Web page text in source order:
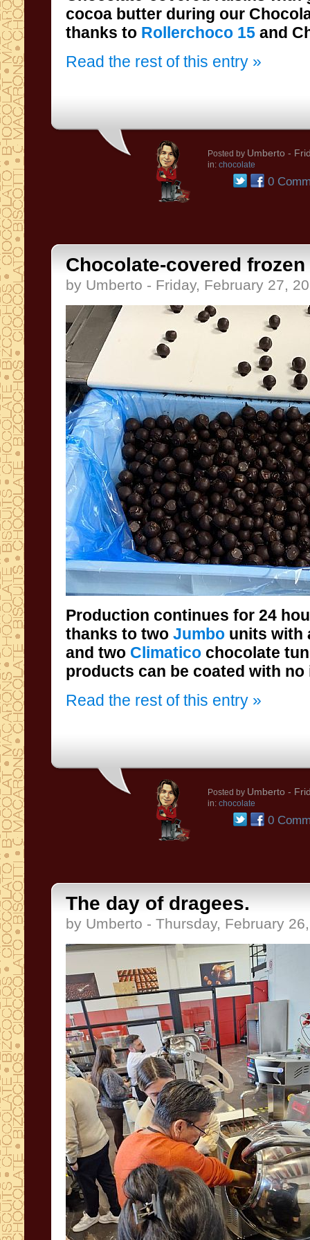
thanks to Rollerchoco 15 and
Read the rest of this entry »
Posted by Umberto -
in: chocolate
0
Chocolate-covered
by Umberto - Friday, February 27,
Production continues for 24
thanks to two Jumbo units with
and two Climatico chocolate
products can be coated with no
Read the rest of this entry »
Posted by Umberto -
in: chocolate
0
The day of dragees.
by Umberto - Thursday, February